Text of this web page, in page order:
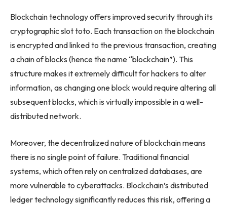
Blockchain technology offers improved security through its
cryptographicslot toto. Each transaction on the blockchain
is encrypted and linked to the previous transaction, creating
a chain of blocks (hence the name “blockchain”). This
structure makes it extremely difficult for hackers to alter
information, as changing one block would require altering all
subsequent blocks, which is virtually impossible in a well-
distributed network.
Moreover, the decentralized nature of blockchain means
there is no single point of failure. Traditional financial
systems, which often rely on centralized databases, are
more vulnerable to cyberattacks. Blockchain’s distributed
ledger technology significantly reduces this risk, offering a